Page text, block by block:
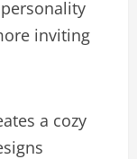
inviting
a cozy